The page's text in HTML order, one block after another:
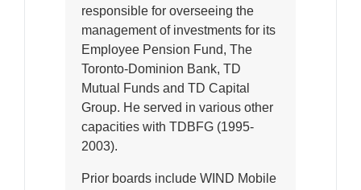
responsible for overseeing the
management of investments for its
Employee Pension Fund, The
Toronto-Dominion Bank, TD
Mutual Funds and TD Capital
Group. He served in various other
capacities with TDBFG (1995-
2003).
Prior boards include WIND Mobile